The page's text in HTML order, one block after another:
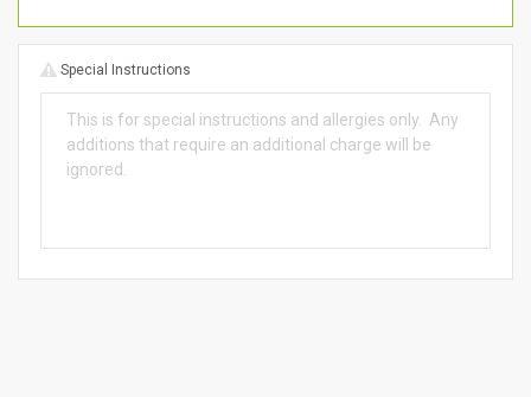
Special Instructions